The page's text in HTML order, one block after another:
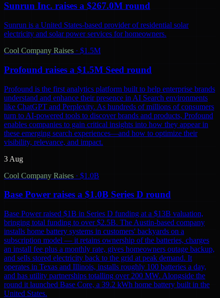
Sunrun Inc. raises a $267.0M round
Sunrun is a United States-based provider of residential solar
electricity and solar power services for homeowners.
Cool Company Raises · $1.5M
Profound raises a $1.5M Seed round
Profound is the first analytics platform built to help enterprise brands
understand and enhance their presence in AI Search environments
like ChatGPT and Perplexity. As hundreds of millions of consumers
turn to AI-powered tools to discover brands and products, Profound
enables companies to gain critical insights into how they appear in
these emerging search experiences—and how to optimize their
visibility, relevance, and impact.
3 Aug
Cool Company Raises · $1.0B
Base Power raises a $1.0B Series D round
Base Power raised $1B in Series D funding at a $13B valuation,
bringing total funding to over $2.5B. The Austin-based company
installs home battery systems in customers' backyards on a
subscription model — it retains ownership of the batteries, charges
an install fee plus a monthly rate, gives homeowners outage backup,
and sells stored electricity back to the grid at peak demand. It
operates in Texas and Illinois, installs roughly 100 batteries a day,
and has utility partnerships totalling over 200 MW. Alongside the
round it launched Base Core, a 39.2 kWh home battery built in the
United States.